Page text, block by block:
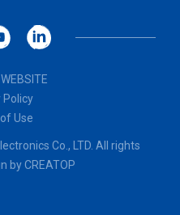
Policy
Use
Co., LTD. All rights
byCREATOP